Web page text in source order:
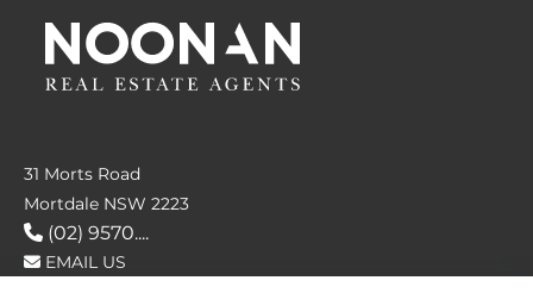
31 Morts Road
Mortdale NSW 2223
(02) 9570....
EMAIL US